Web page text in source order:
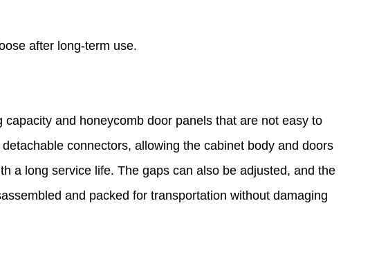
after long-term use.
and honeycomb door panels that are not easy to
connectors, allowing the cabinet body and doors
a long service life. The gaps can also be adjusted, and the
and packed for transportation without damaging